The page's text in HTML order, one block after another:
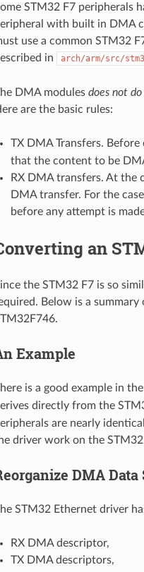
STM32 F7 peripherals
with built in DMA
use a common STM32
in
arch/arm/src/
DMA modules does not
are the basic rules:
TX DMA Transfers. Before
that the content to be
RX DMA transfers. At
DMA transfer. For the
before any attempt is
an
the STM32 F7 is so
Below is a
Example
is a good example in
directly from the
are nearly
driver work on the STM32
DMA
STM32 Ethernet driver
RX DMA descriptor,
TX DMA descriptors,